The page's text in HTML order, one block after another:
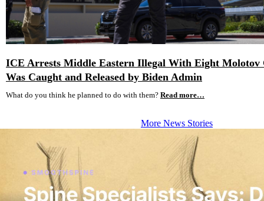
ICE Arrests Middle Eastern Illegal With Eight Molotov
Was Caught and Released by Biden Admin
What do you think he planned to do with them? Read more…
More News Stories